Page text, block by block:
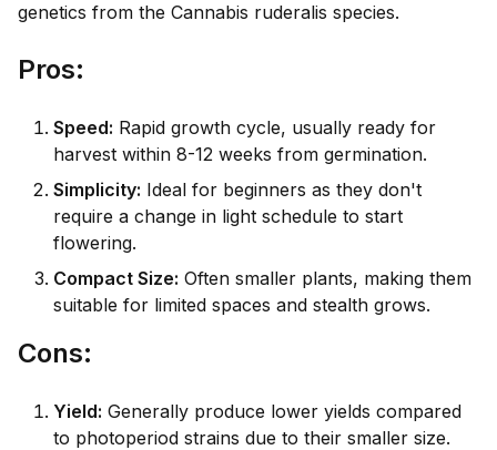
genetics from the Cannabis ruderalis species.
Pros:
Speed: Rapid growth cycle, usually ready for
harvest within 8-12 weeks from germination.
Simplicity: Ideal for beginners as they don't
require a change in light schedule to start
flowering.
Compact Size: Often smaller plants, making them
suitable for limited spaces and stealth grows.
Cons:
Yield: Generally produce lower yields compared
to photoperiod strains due to their smaller size.